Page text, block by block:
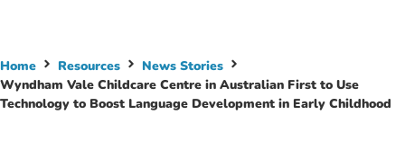
Home Resources
News Stories
Wyndham Vale Childcare Centre in Australian First to Use
Technology to Boost Language Development in Early Childhood